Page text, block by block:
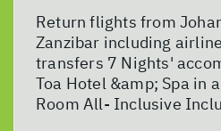
Return flights from
Zanzibar including
transfers 7 Nights'
Toa Hotel &amp; Spa in
Room All- Inclusive